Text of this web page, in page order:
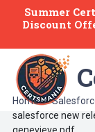
Summer
Discount
Home
salesforce new